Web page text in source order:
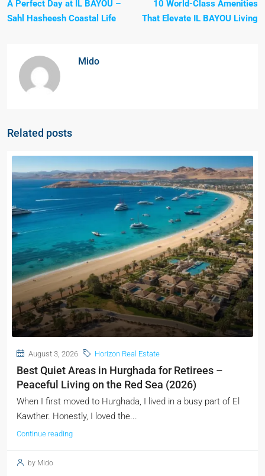
A Perfect Day at IL BAYOU –
Sahl Hasheesh Coastal Life
10 World-Class Amenities
That Elevate IL BAYOU Living
Mido
Related posts
August 3, 2026 Horizon Real Estate
Best Quiet Areas in Hurghada for Retirees –
Peaceful Living on the Red Sea (2026)
When I first moved to Hurghada, I lived in a busy part of El
Kawther. Honestly, I loved the...
Continue reading
by Mido